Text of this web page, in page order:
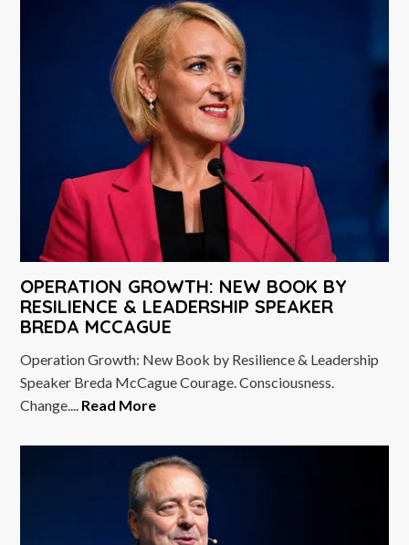
OPERATION GROWTH: NEW BOOK BY
RESILIENCE & LEADERSHIP SPEAKER
BREDA MCCAGUE
Operation Growth: New Book by Resilience & Leadership
Speaker Breda McCague Courage. Consciousness.
Change.... Read More